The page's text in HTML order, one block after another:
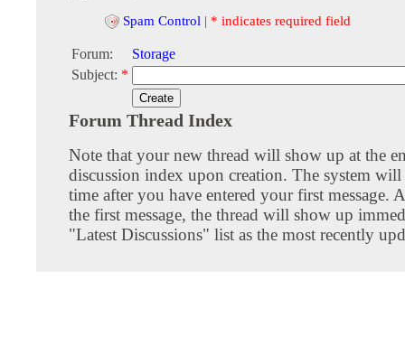
Spam Control | * indicates required field
Forum:
Storage
Subject: *
Forum Thread Index
Note that your new thread will show up at the
discussion index upon creation. The system
time after you have entered your first message.
the first message, the thread will show up
"Latest Discussions" list as the most recently